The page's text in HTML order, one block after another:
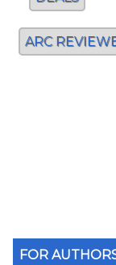
ARC
FOR